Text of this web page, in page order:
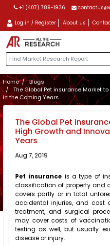
+1 (407) 789-1936
Log in / Register About us
Home
Blogs
The Global Pet insurance Market
in the Coming Years
The Global Pet
High Growth and
Years
Aug 7, 2019
Pet insurance is a type of
classification of property and
covers partly or in total
accidental injuries, and cost
treatment, and surgical
may cover costs of
testing as well, but usually
disease or injury.